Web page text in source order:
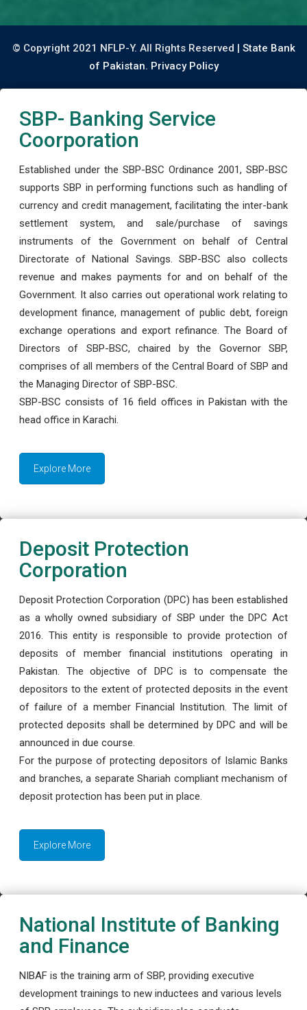
© Copyright 2021 NFLP-Y. All Rights Reserved | State Bank
of Pakistan. Privacy Policy
SBP- Banking Service
Coorporation
Established under the SBP-BSC Ordinance 2001, SBP-BSC
supports SBP in performing functions such as handling of
currency and credit management, facilitating the inter-bank
settlement system, and sale/purchase of savings
instruments of the Government on behalf of Central
Directorate of National Savings. SBP-BSC also collects
revenue and makes payments for and on behalf of the
Government. It also carries out operational work relating to
development finance, management of public debt, foreign
exchange operations and export refinance. The Board of
Directors of SBP-BSC, chaired by the Governor SBP,
comprises of all members of the Central Board of SBP and
the Managing Director of SBP-BSC.
SBP-BSC consists of 16 field offices in Pakistan with the
head office in Karachi.
Explore More
Deposit Protection
Corporation
Deposit Protection Corporation (DPC) has been established
as a wholly owned subsidiary of SBP under the DPC Act
2016. This entity is responsible to provide protection of
deposits of member financial institutions operating in
Pakistan. The objective of DPC is to compensate the
depositors to the extent of protected deposits in the event
of failure of a member Financial Institution. The limit of
protected deposits shall be determined by DPC and will be
announced in due course.
For the purpose of protecting depositors of Islamic Banks
and branches, a separate Shariah compliant mechanism of
deposit protection has been put in place.
Explore More
National Institute of Banking
and Finance
NIBAF is the training arm of SBP, providing executive
development trainings to new inductees and various levels